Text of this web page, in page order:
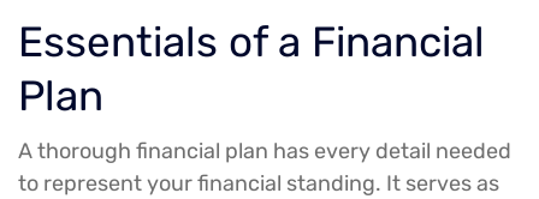
Essentials of a Financial
Plan
A thorough financial plan has every detail needed
to represent your financial standing. It serves as